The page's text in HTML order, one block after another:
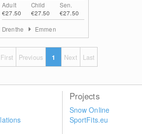
Adult
€27.50
Child
€27.50
Sen.
€27.50
Drenthe Emmen
First Previous 1 Next Last
Projects
Snow Online
SportFits.eu